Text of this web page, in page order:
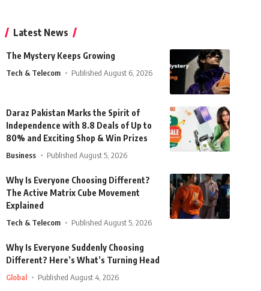
Latest News
The Mystery Keeps Growing
Tech & Telecom Published August 6, 2026
Daraz Pakistan Marks the Spirit of
Independence with 8.8 Deals of Up to
80% and Exciting Shop & Win Prizes
Business Published August 5, 2026
Why Is Everyone Choosing Different?
The Active Matrix Cube Movement
Explained
Tech & Telecom Published August 5, 2026
Why Is Everyone Suddenly Choosing
Different? Here’s What’s Turning Head
Global Published August 4, 2026